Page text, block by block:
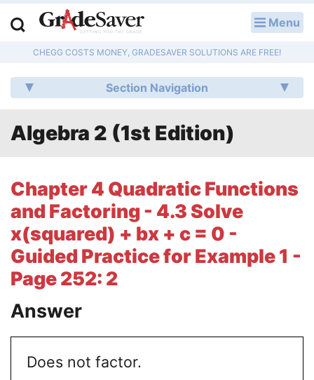
Menu
CHEGG COSTS MONEY, GRADESAVER SOLUTIONS ARE FREE!
Section Navigation
Algebra 2 (1st Edition)
Chapter 4 Quadratic Functions
and Factoring - 4.3 Solve
x(squared) + bx + c = 0 -
Guided Practice for Example 1 -
Page 252: 2
Answer
Does not factor.
Q & A
Lesson Plans
Literature Essays
College Application Essays
Textbook Answers